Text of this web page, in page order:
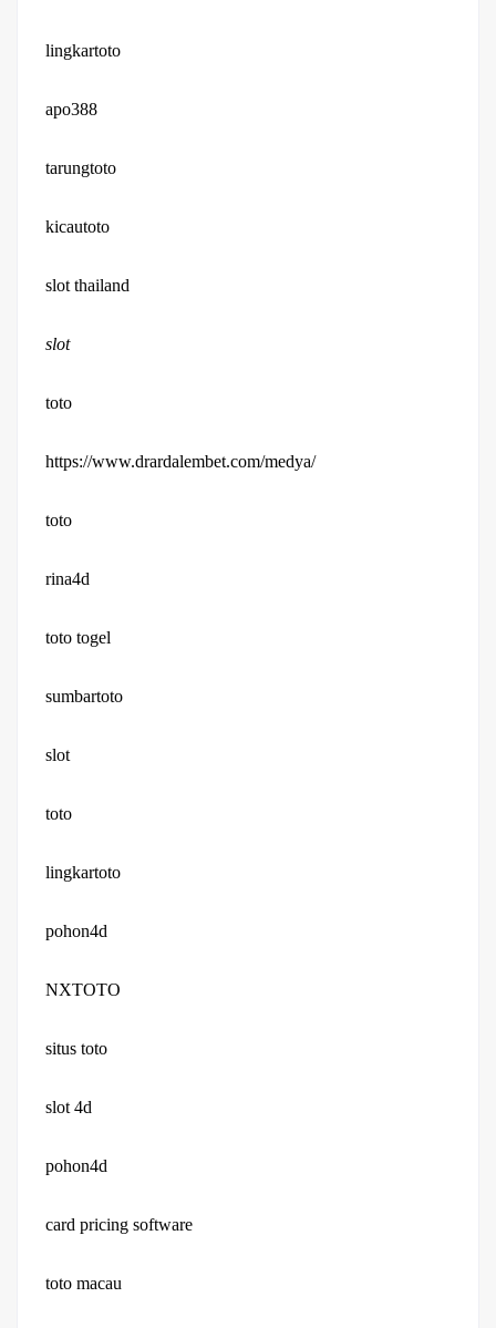
lingkartoto
apo388
tarungtoto
kicautoto
slot thailand
slot
toto
https://www.drardalembet.com/medya/
toto
rina4d
toto togel
sumbartoto
slot
toto
lingkartoto
pohon4d
NXTOTO
situs toto
slot 4d
pohon4d
card pricing software
toto macau